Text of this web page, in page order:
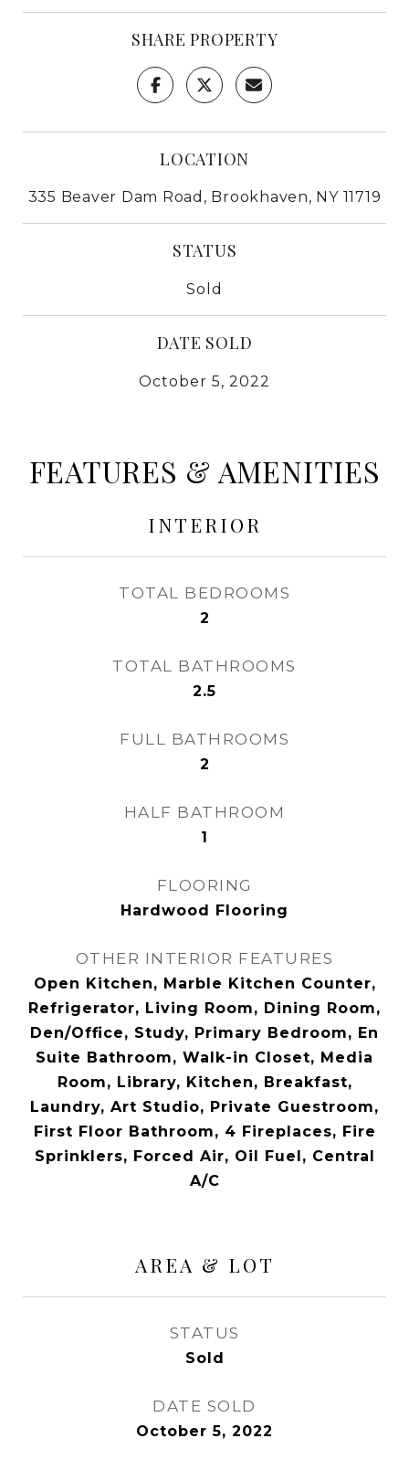
SHARE PROPERTY
LOCATION
335 Beaver Dam Road, Brookhaven, NY 11719
STATUS
Sold
DATE SOLD
October 5, 2022
FEATURES & AMENITIES
INTERIOR
TOTAL BEDROOMS
2
TOTAL BATHROOMS
2.5
FULL BATHROOMS
2
HALF BATHROOM
1
FLOORING
Hardwood Flooring
OTHER INTERIOR FEATURES
Open Kitchen, Marble Kitchen Counter,
Refrigerator, Living Room, Dining Room,
Den/Office, Study, Primary Bedroom, En
Suite Bathroom, Walk-in Closet, Media
Room, Library, Kitchen, Breakfast,
Laundry, Art Studio, Private Guestroom,
First Floor Bathroom, 4 Fireplaces, Fire
Sprinklers, Forced Air, Oil Fuel, Central
A/C
AREA & LOT
STATUS
Sold
DATE SOLD
October 5, 2022